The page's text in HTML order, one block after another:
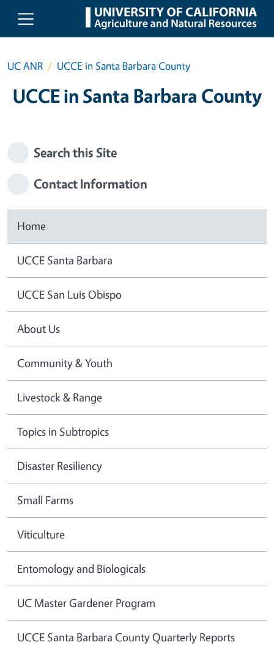
Skip to main content
UC ANR UCCE in Santa Barbara County
UCCE in Santa Barbara County
Search this Site
Contact Information
Home
UCCE Santa Barbara
UCCE San Luis Obispo
About Us
Community & Youth
Livestock & Range
Topics in Subtropics
Disaster Resiliency
Small Farms
Viticulture
Entomology and Biologicals
UC Master Gardener Program
UCCE Santa Barbara County Quarterly Reports